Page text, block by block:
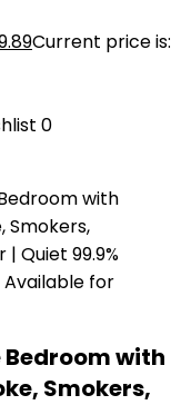
Current price is:
0
Bedroom with
Smokers,